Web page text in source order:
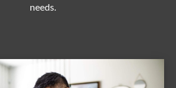
needs.